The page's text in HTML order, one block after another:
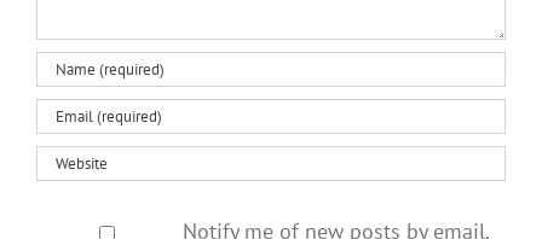
Notify me of new posts by email.